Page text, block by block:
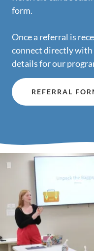
form.
Once a referral is
connect directly with
details for our
REFERRAL